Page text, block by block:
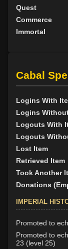
Quest
Commerce
Immortal
Cabal
Logins With
Logins
Logouts With
Logouts
Lost Item
Retrieved Item
Took Another
Donations
IMPERIAL
Promoted to
Promoted to
23 (level 25)